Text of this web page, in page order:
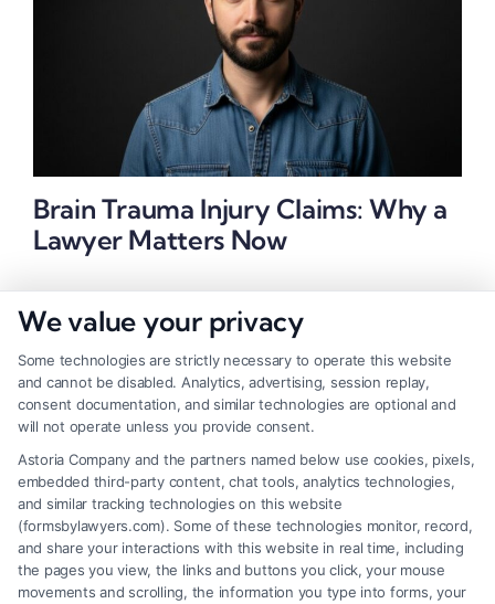
Brain Trauma Injury Claims: Why a
Lawyer Matters Now
We value your privacy
Some technologies are strictly necessary to operate this website
and cannot be disabled. Analytics, advertising, session replay,
consent documentation, and similar technologies are optional and
will not operate unless you provide consent.
Astoria Company and the partners named below use cookies, pixels,
embedded third-party content, chat tools, analytics technologies,
and similar tracking technologies on this website
(formsbylawyers.com). Some of these technologies monitor, record,
and share your interactions with this website in real time, including
the pages you view, the links and buttons you click, your mouse
movements and scrolling, the information you type into forms, your